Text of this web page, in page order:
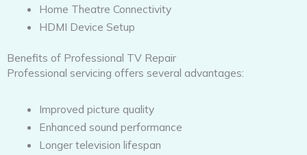
Home Theatre Connectivity
HDMI Device Setup
Benefits of Professional TV Repair
Professional servicing offers several advantages:
Improved picture quality
Enhanced sound performance
Longer television lifespan